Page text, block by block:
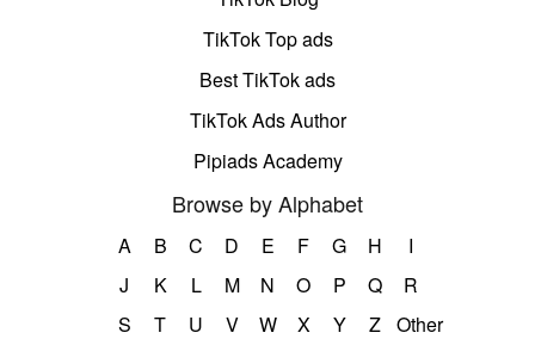
TikTok Top ads
Best TikTok ads
TikTok Ads Author
Pipiads Academy
Browse by Alphabet
A B C D E F G H
I
J
K L M N O P Q
R
S
T U V W X Y Z Other